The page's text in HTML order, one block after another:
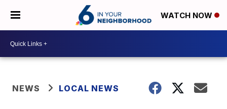
WATCH NOW
NEWS LOCAL NEWS